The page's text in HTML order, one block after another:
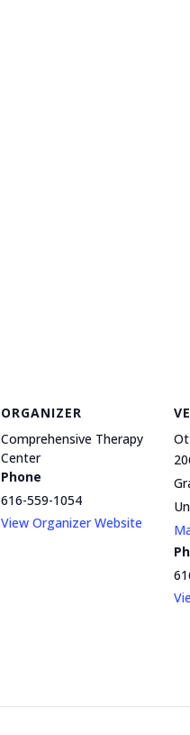
ORGANIZER
Comprehensive Therapy
Center
Phone
616-559-1054
View Organizer Website